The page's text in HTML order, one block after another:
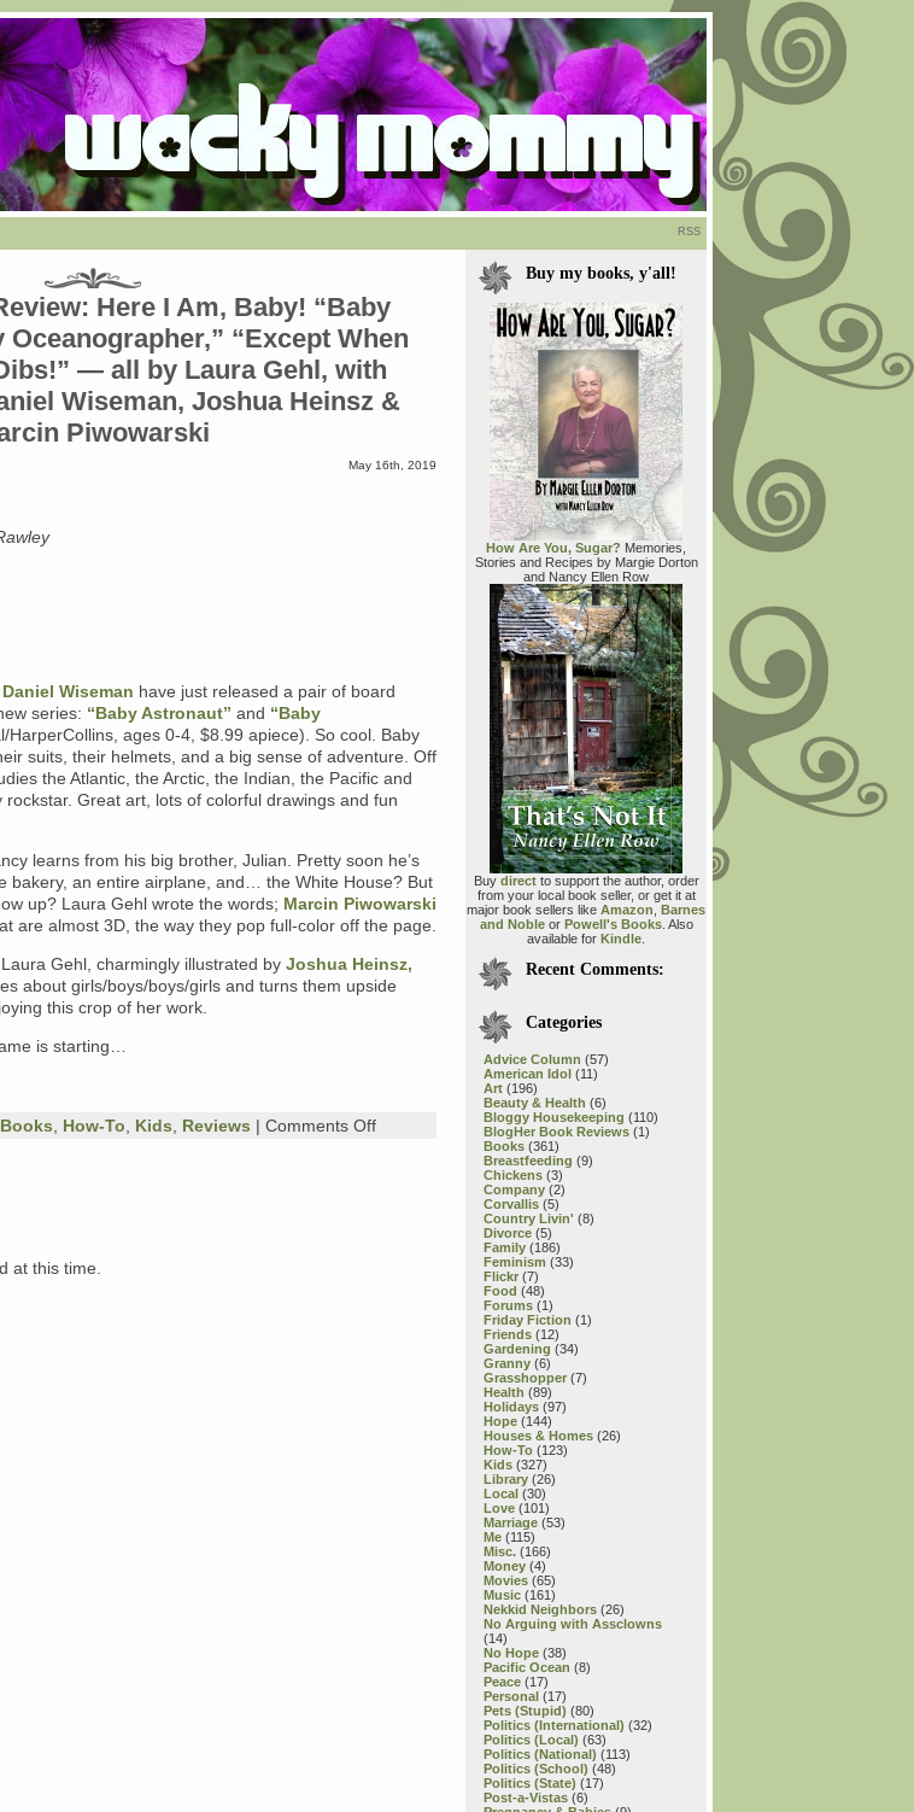
RSS
Here I Am, Baby! “Baby
“Except When
— all by Laura Gehl, with
Wiseman, Joshua Heinsz &
Piwowarski
May 16th, 2019
Daniel Wiseman have just released a pair of board
series: “Baby Astronaut” and “Baby
HarperCollins, ages 0-4, $8.99 apiece). So cool. Baby
suits, their helmets, and a big sense of adventure. Off
the Atlantic, the Arctic, the Indian, the Pacific and
Great art, lots of colorful drawings and fun
learns from his big brother, Julian. Pretty soon he’s
bakery, an entire airplane, and… the White House? But
up? Laura Gehl wrote the words; Marcin Piwowarski
are almost 3D, the way they pop full-color off the page.
Gehl, charmingly illustrated by Joshua Heinsz,
about girls/boys/boys/girls and turns them upside
this crop of her work.
is starting…
Books How-To Kids Reviews | Comments Offon
Oceanographer,”
at this time.
Buy my books, y'all!
How Are You, Sugar? Memories,
Stories and Recipes by Margie Dorton
and Nancy Ellen Row
Buy directto support the author, order
from your local book seller, or get it at
major book sellers like Amazon Barnes
and Nobleor Powell's Books. Also
available for Kindle
Recent Comments:
Categories
Advice Column (57)
American Idol (11)
Art (196)
Beauty & Health (6)
Bloggy Housekeeping (110)
BlogHer Book Reviews (1)
Books (361)
Breastfeeding (9)
Chickens (3)
Company (2)
Corvallis (5)
Country Livin' (8)
Divorce (5)
Family (186)
Feminism (33)
Flickr (7)
Food (48)
Forums (1)
Friday Fiction (1)
Friends (12)
Gardening (34)
Granny (6)
Grasshopper (7)
Health (89)
Holidays (97)
Hope (144)
Houses & Homes (26)
How-To (123)
Kids (327)
Library (26)
Local (30)
Love (101)
Marriage (53)
Me (115)
Misc. (166)
Money (4)
Movies (65)
Music (161)
Nekkid Neighbors (26)
No Arguing with Assclowns
(14)
No Hope (38)
Pacific Ocean (8)
Peace (17)
Personal (17)
Pets (Stupid) (80)
Politics (International) (32)
Politics (Local) (63)
Politics (National) (113)
Politics (School) (48)
Politics (State) (17)
Post-a-Vistas (6)